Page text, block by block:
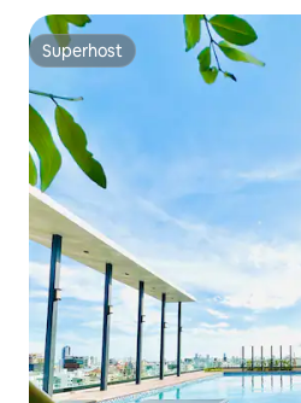
Superhost
Superhost